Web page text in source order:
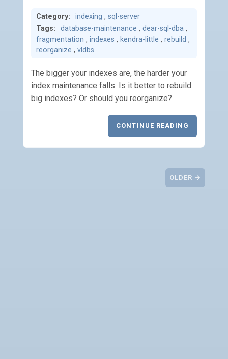
Category: indexing , sql-server
Tags:
database-maintenance , dear-sql-dba ,
fragmentation , indexes , kendra-little , rebuild ,
reorganize , vldbs
The bigger your indexes are, the harder your
index maintenance falls. Is it better to rebuild
big indexes? Or should you reorganize?
CONTINUE READING
OLDER →